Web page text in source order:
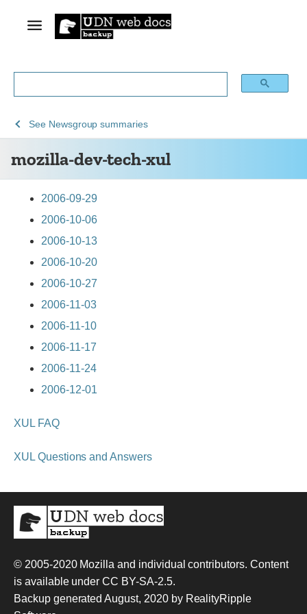
mozilla-dev-tech-xul
See
Archive
of
See Newsgroup summariesmozilla-
dev-
tech-
2006-09-29
2006-10-06
2006-10-13
2006-10-20
2006-10-27
2006-11-03
2006-11-10
2006-11-17
2006-11-24
2006-12-01
XUL FAQ
XUL Questions and Answers
© 2005-2020 Mozilla and individual contributors. Content
is available underCC BY-SA-2.5.
Backup generated August, 2020 by RealityRipple